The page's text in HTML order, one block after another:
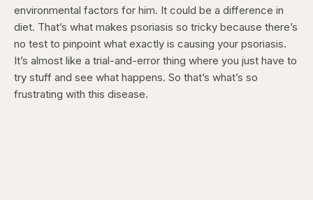
environmental factors for him. It could be a difference in
diet. That’s what makes psoriasis so tricky because there’s
no test to pinpoint what exactly is causing your psoriasis.
It’s almost like a trial-and-error thing where you just have to
try stuff and see what happens. So that’s what’s so
frustrating with this disease.